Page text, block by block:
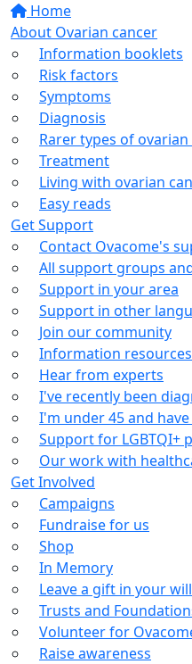
Home
About Ovarian cancer
Information booklets
Risk factors
Symptoms
Diagnosis
Rarer types of
Treatment
Living with ovarian
Easy reads
Get Support
Contact Ovacome's
All support groups
Support in your area
Support in other
Join our community
Information resources
Hear from experts
I've recently been
I'm under 45 and
Support for LGBTQI+
Our work with
Get Involved
Campaigns
Fundraise for us
Shop
In Memory
Leave a gift in your will
Trusts and
Volunteer for
Raise awareness